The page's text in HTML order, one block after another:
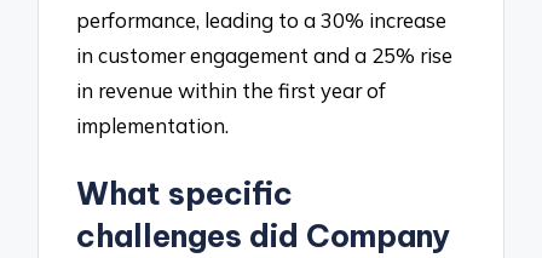
performance, leading to a 30% increase
in customer engagement and a 25% rise
in revenue within the first year of
implementation.
What specific
challenges did Company